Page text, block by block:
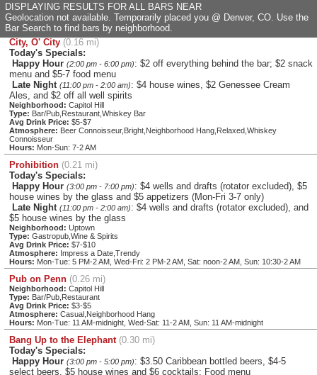
DISPLAYING RESULTS FOR ALL BARS NEAR
Geolocation not available. Temporarily placed you @ Denver, CO. Use the
Bar Search to find bars by neighborhood.
City, O' City (0.16 mi)
Today's Specials:
Happy Hour (2:00 pm - 6:00 pm): $2 off everything behind the bar; $2 snack
menu and $5-7 food menu
Late Night (11:00 pm - 2:00 am): $4 house wines, $2 Genessee Cream
Ales, and $2 off all well spirits
Neighborhood: Capitol Hill
Type: Bar/Pub,Restaurant,Whiskey Bar
Avg Drink Price: $5-$7
Atmosphere: Beer Connoisseur,Bright,Neighborhood Hang,Relaxed,Whiskey
Connoisseur
Hours: Mon-Sun: 7-2 AM
Prohibition (0.21 mi)
Today's Specials:
Happy Hour (3:00 pm - 7:00 pm): $4 wells and drafts (rotator excluded), $5
house wines by the glass and $5 appetizers (Mon-Fri 3-7 only)
Late Night (11:00 pm - 2:00 am): $4 wells and drafts (rotator excluded), and
$5 house wines by the glass
Neighborhood: Uptown
Type: Gastropub,Wine & Spirits
Avg Drink Price: $7-$10
Atmosphere: Impress a Date,Trendy
Hours: Mon-Tue: 5 PM-2 AM, Wed-Fri: 2 PM-2 AM, Sat: noon-2 AM, Sun: 10:30-2 AM
Pub on Penn (0.26 mi)
Neighborhood: Capitol Hill
Type: Bar/Pub,Restaurant
Avg Drink Price: $3-$5
Atmosphere: Casual,Neighborhood Hang
Hours: Mon-Tue: 11 AM-midnight, Wed-Sat: 11-2 AM, Sun: 11 AM-midnight
Bang Up to the Elephant (0.30 mi)
Today's Specials:
Happy Hour (3:00 pm - 5:00 pm): $3.50 Caribbean bottled beers, $4-5
select beers, $5 house wines and $6 cocktails; Food menu